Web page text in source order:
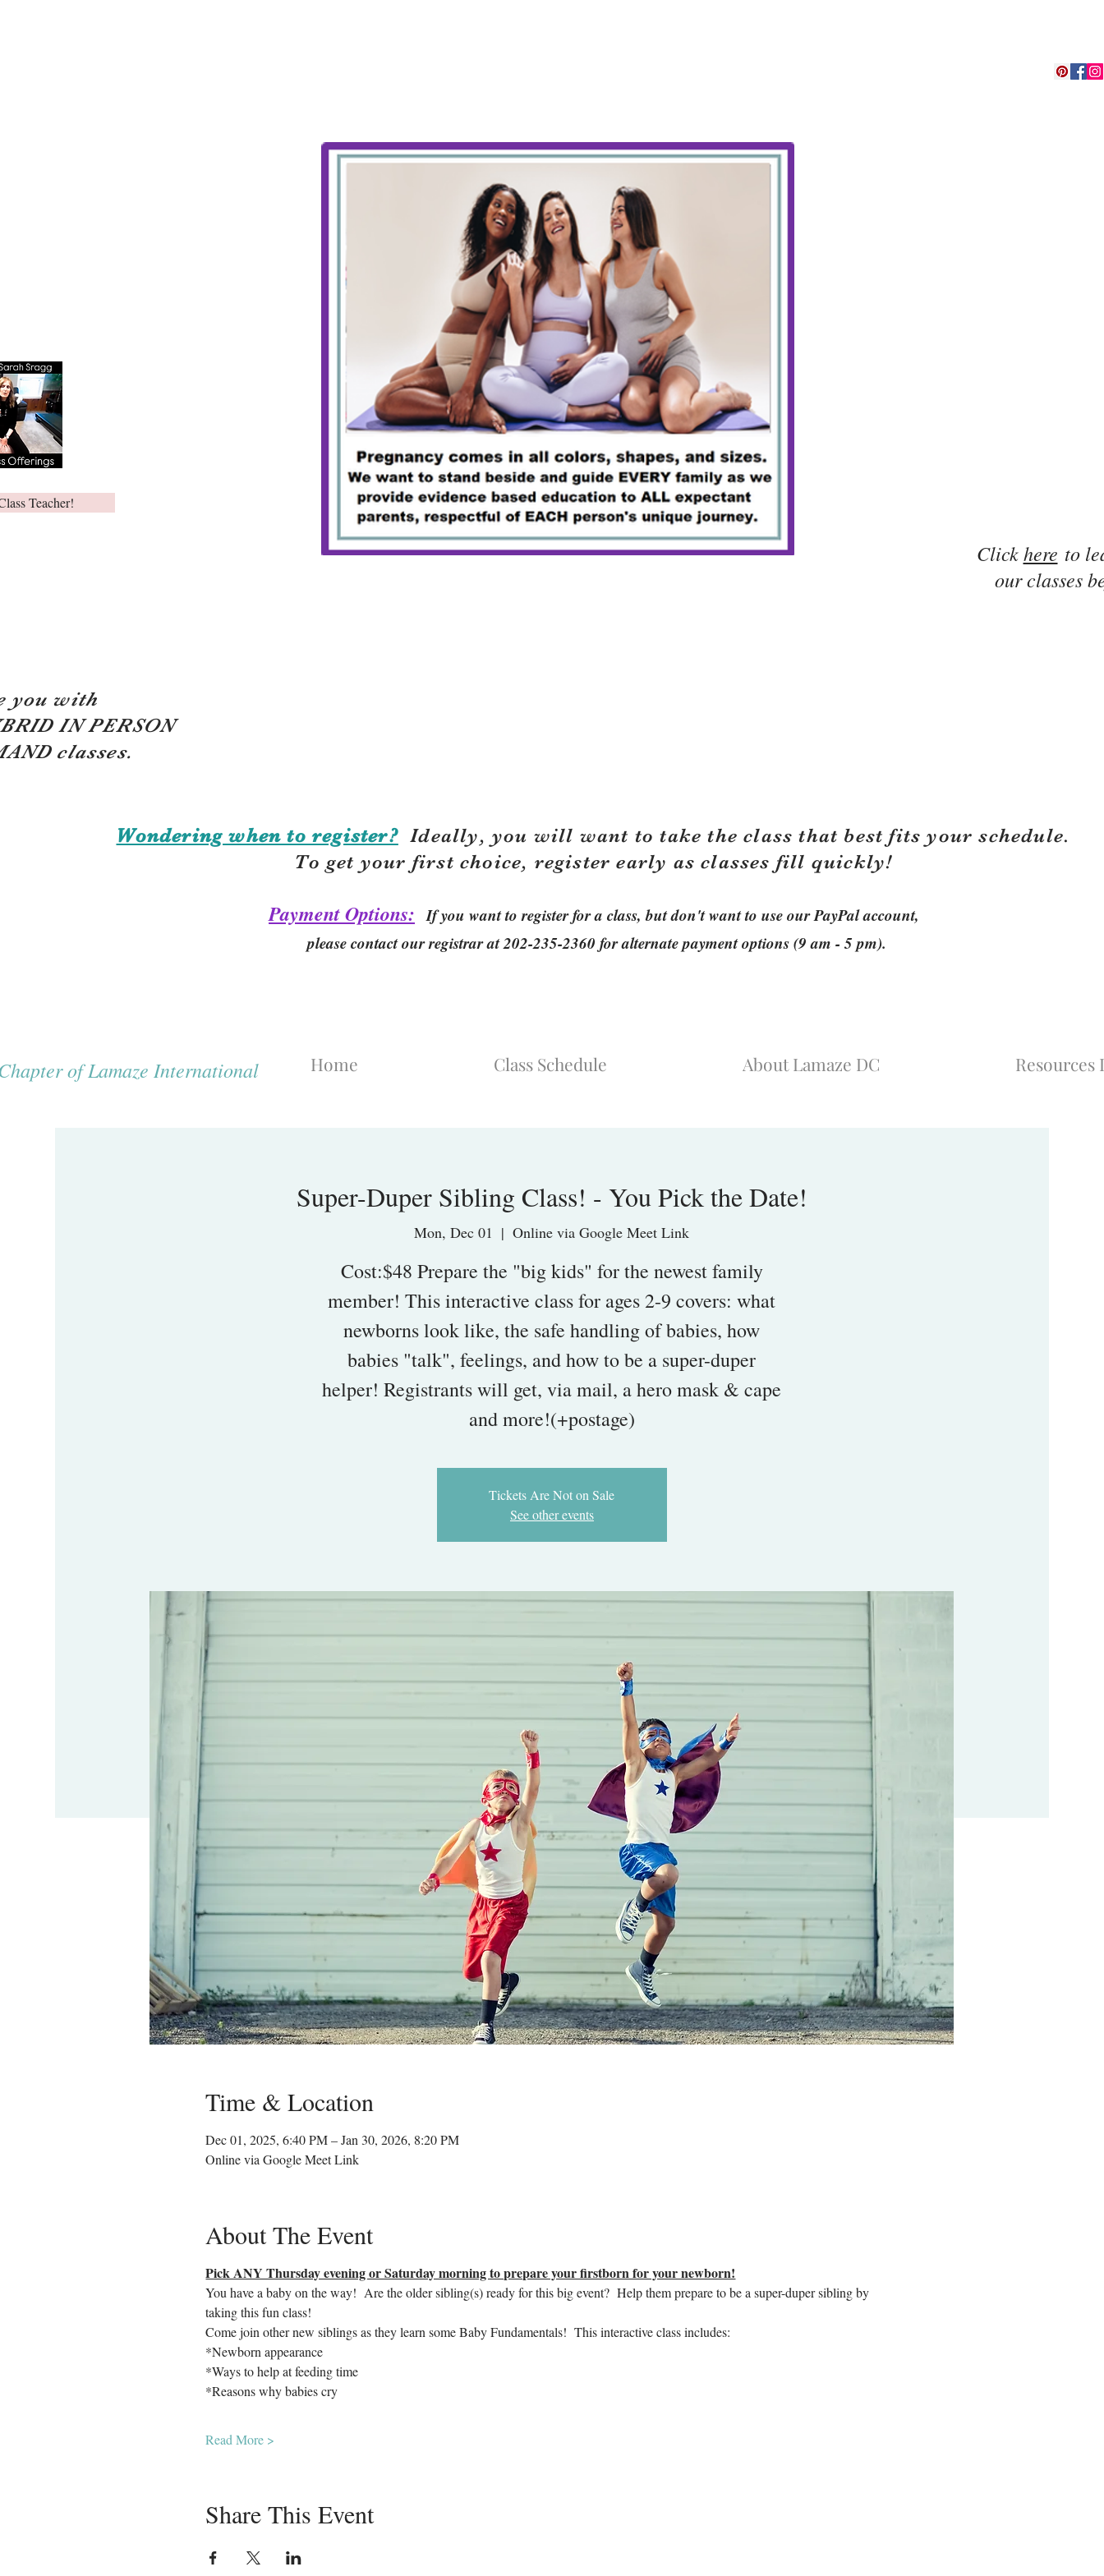
Teacher!
Clickhere to
our classes
you with
IN PERSON
classes.
Wondering when to register?Ideally, you will want to take the class that best fits your schedule.
To get your first choice, register early as classes fill quickly!
Payment Options: If you want to register for a class, but don't want to use our PayPal account,
please contact our registrar at 202-235-2360 for alternate payment options (9 am - 5 pm).
of Lamaze International Home Class Schedule About Lamaze DC Resources
Super-Duper Sibling Class! - You Pick the Date!
Mon, Dec 01
  |
Online via Google Meet Link
Cost:$48 Prepare the "big kids" for the newest family
member! This interactive class for ages 2-9 covers: what
newborns look like, the safe handling of babies, how
babies "talk", feelings, and how to be a super-duper
helper! Registrants will get, via mail, a hero mask & cape
Tickets Are Not on Sale
See other events
Time & Location
Dec 01, 2025, 6:40 PM – Jan 30, 2026, 8:20 PM
Online via Google Meet Link
About The Event
Pick ANY Thursday evening or Saturday morning to prepare your firstborn for your newborn!
You have a baby on the way!  Are the older sibling(s) ready for this big event?  Help them prepare to be a super-duper sibling by
taking this fun class!
Come join other new siblings as they learn some Baby Fundamentals!  This interactive class includes:
*Newborn appearance
*Ways to help at feeding time
*Reasons why babies cry
Read More >
Share This Event